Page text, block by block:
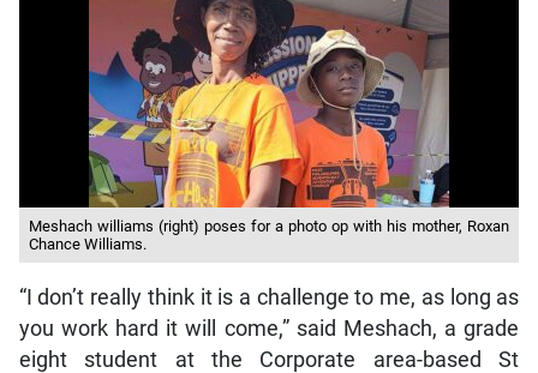
Meshach williams (right) poses for a photo op with his mother, Roxan
Chance Williams.
“I don’t really think it is a challenge to me, as long as
you work hard it will come,” said Meshach, a grade
eight student at the Corporate area-based St